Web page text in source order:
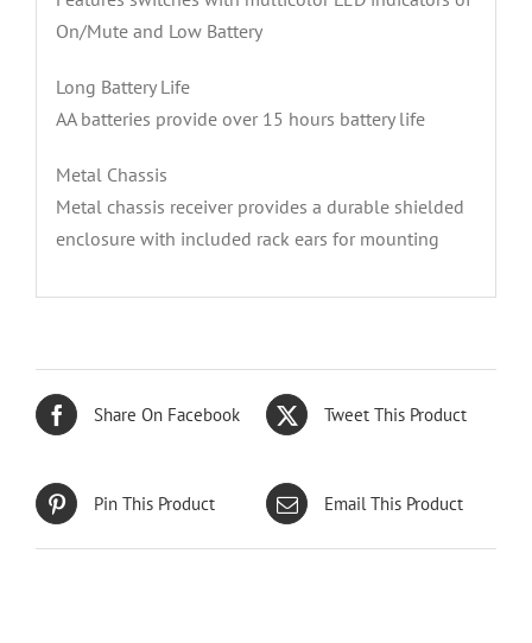
On/Mute and Low Battery
Long Battery Life
AA batteries provide over 15 hours battery life
Metal Chassis
Metal chassis receiver provides a durable shielded
enclosure with included rack ears for mounting
Share On Facebook Tweet This Product
Pin This Product Email This Product